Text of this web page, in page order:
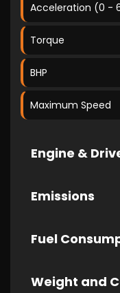
Acceleration (0 -
Torque
BHP
Maximum Speed
Engine &
Emissions
Fuel
Weight and